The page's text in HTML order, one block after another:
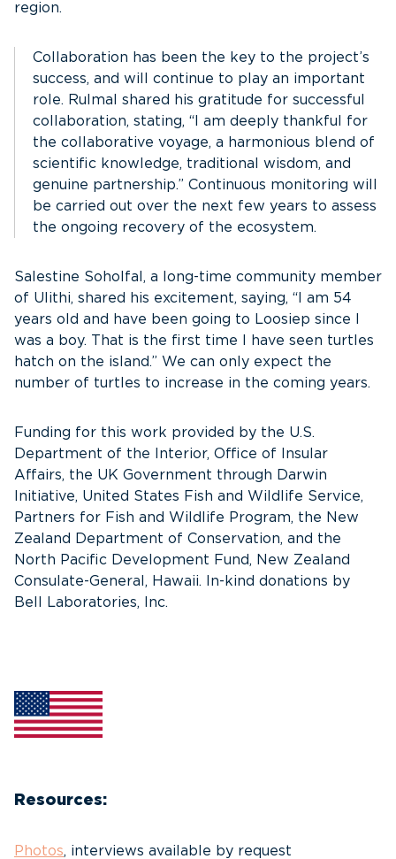
region.
Collaboration has been the key to the project’s
success, and will continue to play an important
role. Rulmal shared his gratitude for successful
collaboration, stating, “I am deeply thankful for
the collaborative voyage, a harmonious blend of
scientific knowledge, traditional wisdom, and
genuine partnership.” Continuous monitoring will
be carried out over the next few years to assess
the ongoing recovery of the ecosystem.
Salestine Soholfal, a long-time community member
of Ulithi, shared his excitement, saying, “I am 54
years old and have been going to Loosiep since I
was a boy. That is the first time I have seen turtles
hatch on the island.” We can only expect the
number of turtles to increase in the coming years.
Funding for this work provided by the U.S.
Department of the Interior, Office of Insular
Affairs, the UK Government through Darwin
Initiative, United States Fish and Wildlife Service,
Partners for Fish and Wildlife Program, the New
Zealand Department of Conservation, and the
North Pacific Development Fund, New Zealand
Consulate-General, Hawaii. In-kind donations by
Bell Laboratories, Inc.
Resources:
Photos, interviews available by request